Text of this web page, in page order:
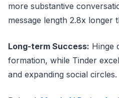
more substantive
message length 2.8x longer
Long-term Success: Hinge
formation, while Tinder
and expanding social circles.